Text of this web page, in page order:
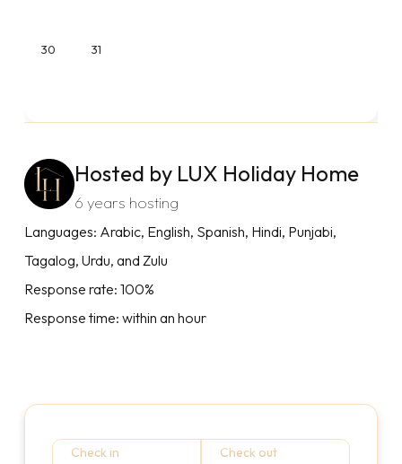
30 31
Hosted by LUX Holiday Home
6 years hosting
Languages: Arabic, English, Spanish, Hindi, Punjabi,
Tagalog, Urdu, and Zulu
Response rate: 100%
Response time: within an hour
Check in
Check out